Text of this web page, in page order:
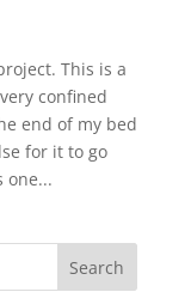
This is a
confined
end of my bed
for it to go
one...
Search